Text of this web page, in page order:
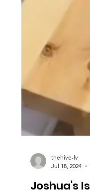
thehive-lv